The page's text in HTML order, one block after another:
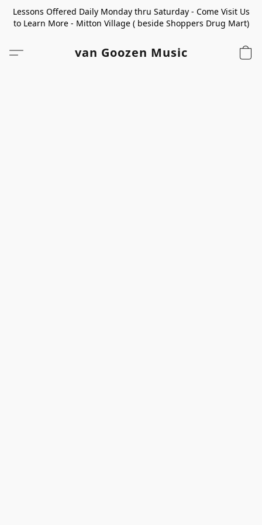
Lessons Offered Daily Monday thru Saturday - Come Visit Us
to Learn More - Mitton Village ( beside Shoppers Drug Mart)
van Goozen Music